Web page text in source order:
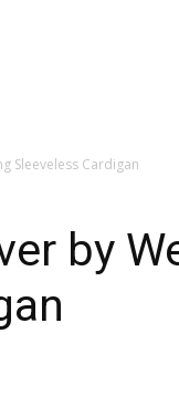
Sleeveless Cardigan
by